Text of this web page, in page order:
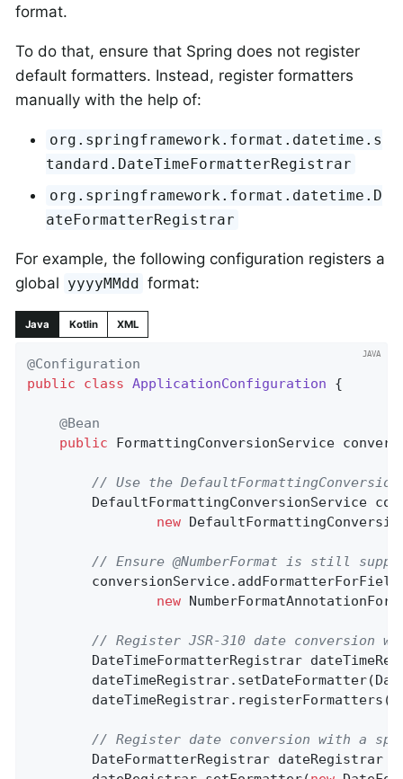
format.
To do that, ensure that Spring does not register
default formatters. Instead, register formatters
manually with the help of:
org.springframework.format.datetime.s
tandard.DateTimeFormatterRegistrar
org.springframework.format.datetime.D
ateFormatterRegistrar
For example, the following configuration registers a
global yyyyMMdd format:
Java Kotlin XML
@Configuration
public
class ApplicationConfiguration {
@Bean
public FormattingConversionService
// Use the
new
// Ensure @NumberFormat is still
new
// Register JSR-310 date conversion
DateTimeFormatterRegistrar
// Register date conversion with a
DateFormatterRegistrar dateRegistrar